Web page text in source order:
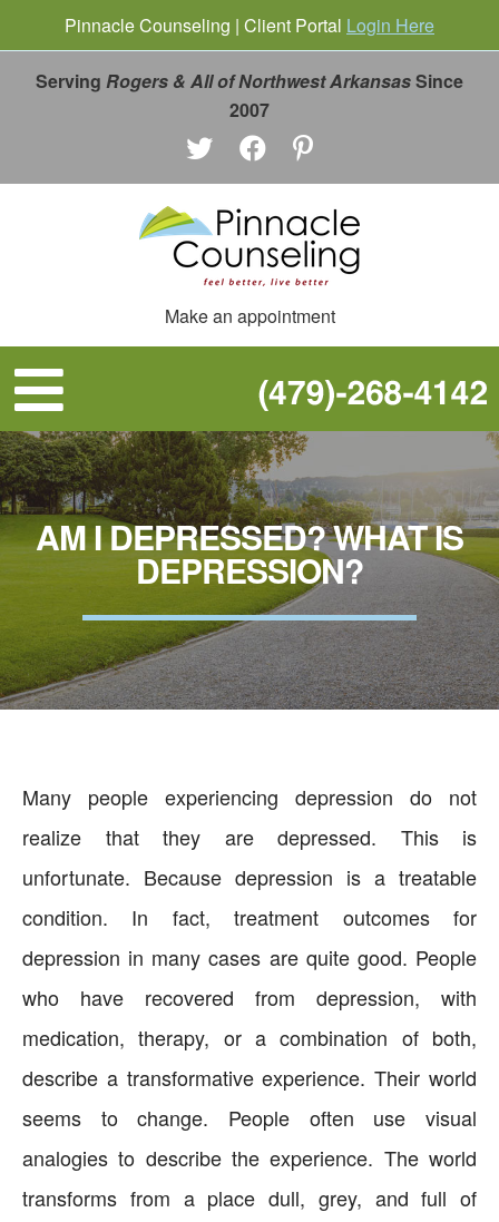
Serving Rogers & All of Northwest ArkansasSince
2007
Make an appointment
AM I DEPRESSED? WHAT IS
DEPRESSION?
Many people experiencing depression do not
realize that they are depressed. This is
unfortunate. Because depression is a treatable
condition. In fact, treatment outcomes for
depression in many cases are quite good. People
who have recovered from depression, with
medication, therapy, or a combination of both,
describe a transformative experience. Their world
seems to change. People often use visual
analogies to describe the experience. The world
transforms from a place dull, grey, and full of
Pinnacle Counseling | Client Portal Login Here